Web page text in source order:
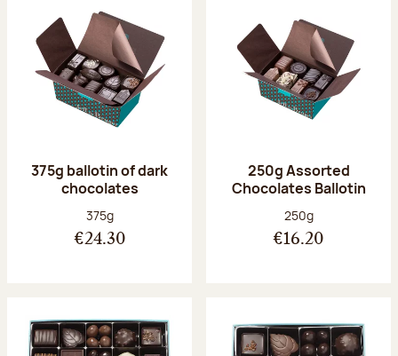
375g ballotin of dark
chocolates
Net weight:
375g
€24.30
250g Assorted
Chocolates Ballotin
Net weight:
250g
€16.20